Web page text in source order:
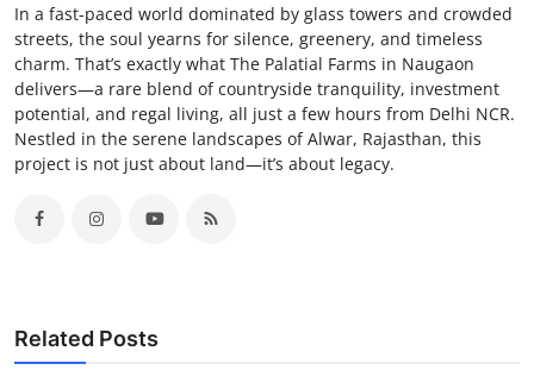
In a fast-paced world dominated by glass towers and crowded
streets, the soul yearns for silence, greenery, and timeless
charm. That’s exactly what The Palatial Farms in Naugaon
delivers—a rare blend of countryside tranquility, investment
potential, and regal living, all just a few hours from Delhi NCR.
Nestled in the serene landscapes of Alwar, Rajasthan, this
project is not just about land—it’s about legacy.
Related Posts